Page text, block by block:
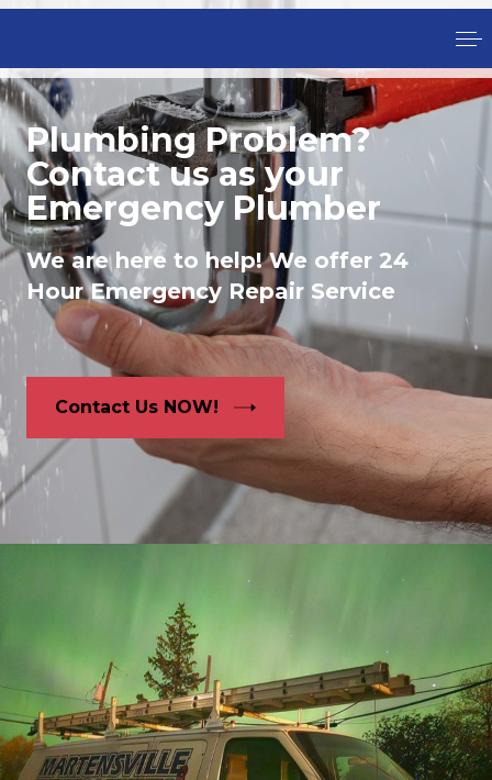
Plumbing Problem?
Contact us as your
Emergency Plumber
We are here to help! We offer 24
Hour Emergency Repair Service
Contact Us NOW!